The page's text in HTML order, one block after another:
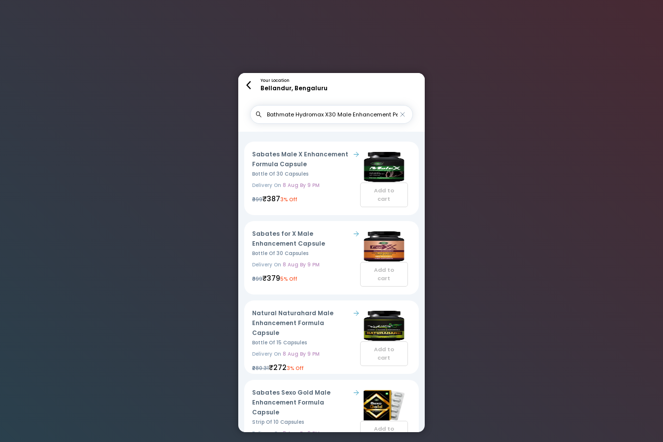
Your Location
Bellandur, Bengaluru
Sabates Male X Enhancement
Formula Capsule
Bottle Of 30 Capsules
Delivery On 8 Aug By 9 PM
₹399₹3873% Off
Add to
cart
Sabates for X Male
Enhancement Capsule
Bottle Of 30 Capsules
Delivery On 8 Aug By 9 PM
₹399₹3795% Off
Add to
cart
Natural Naturahard Male
Enhancement Formula
Capsule
Bottle Of 15 Capsules
Delivery On 8 Aug By 9 PM
₹280.31₹2723% Off
Add to
cart
Sabates Sexo Gold Male
Enhancement Formula
Capsule
Strip Of 10 Capsules
Delivery On8 Aug By 9 PM
Add to